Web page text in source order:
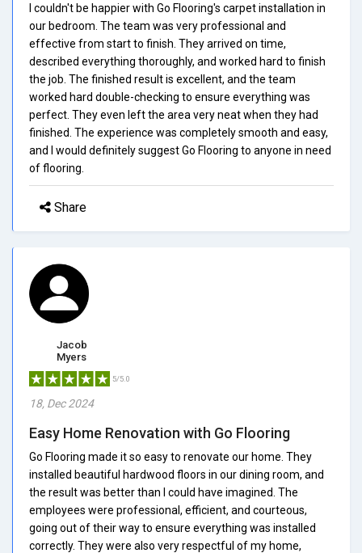
I couldn't be happier with Go Flooring's carpet installation in
our bedroom. The team was very professional and
effective from start to finish. They arrived on time,
described everything thoroughly, and worked hard to finish
the job. The finished result is excellent, and the team
worked hard double-checking to ensure everything was
perfect. They even left the area very neat when they had
finished. The experience was completely smooth and easy,
and I would definitely suggest Go Flooring to anyone in need
of flooring.
Share
Jacob
Myers
5/5.0
18, Dec 2024
Easy Home Renovation with Go Flooring
Go Flooring made it so easy to renovate our home. They
installed beautiful hardwood floors in our dining room, and
the result was better than I could have imagined. The
employees were professional, efficient, and courteous,
going out of their way to ensure everything was installed
correctly. They were also very respectful of my home,